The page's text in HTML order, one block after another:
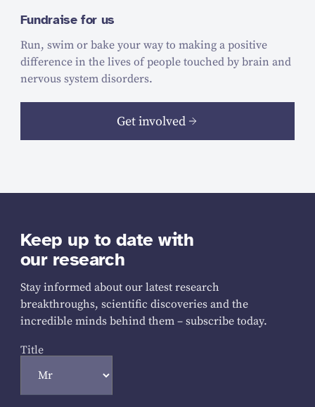
Fundraise for us
Run, swim or bake your way to making a positive
difference in the lives of people touched by brain and
nervous system disorders.
Get involved
Keep up to date with
our research
Stay informed about our latest research
breakthroughs, scientific discoveries and the
incredible minds behind them – subscribe today.
Title